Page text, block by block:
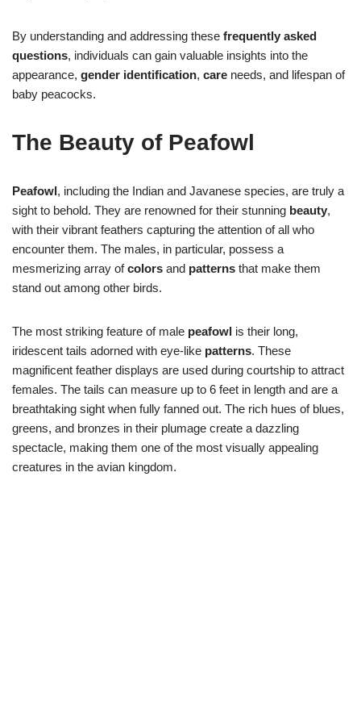
By understanding and addressing these frequently asked
questions, individuals can gain valuable insights into the
appearance, gender identification, care needs, and lifespan of
baby peacocks.
The Beauty of Peafowl
Peafowl, including the Indian and Javanese species, are truly a
sight to behold. They are renowned for their stunning beauty,
with their vibrant feathers capturing the attention of all who
encounter them. The males, in particular, possess a
mesmerizing array ofcolors and patterns that make them
stand out among other birds.
The most striking feature of male peafowl is their long,
iridescent tails adorned with eye-like patterns. These
magnificent feather displays are used during courtship to attract
females. The tails can measure up to 6 feet in length and are a
breathtaking sight when fully fanned out. The rich hues of blues,
greens, and bronzes in their plumage create a dazzling
spectacle, making them one of the most visually appealing
creatures in the avian kingdom.